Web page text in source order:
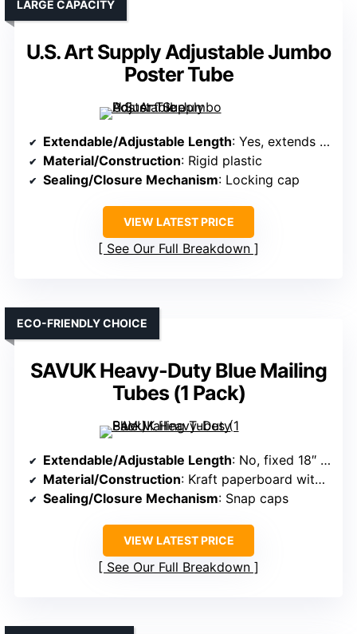
U.S. Art Supply Adjustable Jumbo
Poster Tube
LARGE CAPACITY
Extendable/Adjustable Length: Yes, extends from 36″ to 62.5″
Material/Construction: Rigid plastic
Sealing/Closure Mechanism: Locking cap
VIEW LATEST PRICE
See Our Full Breakdown
SAVUK Heavy-Duty Blue Mailing
Tubes (1 Pack)
ECO-FRIENDLY CHOICE
Extendable/Adjustable Length: No, fixed 18″ length
Material/Construction: Kraft paperboard with caps
Sealing/Closure Mechanism: Snap caps
VIEW LATEST PRICE
See Our Full Breakdown